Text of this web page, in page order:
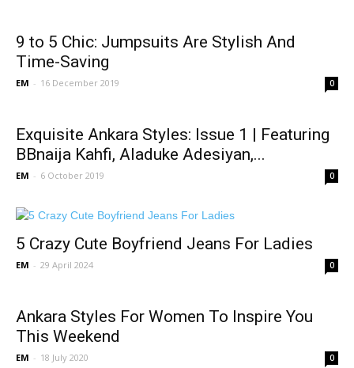
9 to 5 Chic: Jumpsuits Are Stylish And
Time-Saving
EM - 16 December 2019 0
Exquisite Ankara Styles: Issue 1 | Featuring
BBnaija Kahfi, Aladuke Adesiyan,...
EM - 6 October 2019 0
5 Crazy Cute Boyfriend Jeans For Ladies
EM - 29 April 2024 0
Ankara Styles For Women To Inspire You
This Weekend
EM - 18 July 2020 0